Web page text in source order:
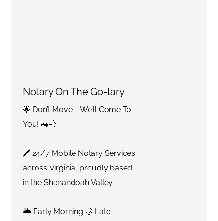
Notary On The Go-tary
🌟 Don’t Move - We’ll Come To
You! 🚗💨
🖊 24/7 Mobile Notary Services
across Virginia, proudly based
in the Shenandoah Valley.
🌥 Early Morning 🌙 Late